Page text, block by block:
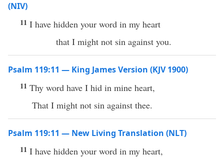
(NIV)
11 I have hidden your word in my heart
that I might not sin against you.
Psalm 119:11 — King James Version (KJV 1900)
11 Thy word have I hid in mine heart,
That I might not sin against thee.
Psalm 119:11 — New Living Translation (NLT)
11 I have hidden your word in my heart,